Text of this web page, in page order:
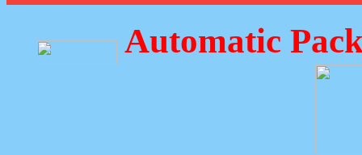
Automatic